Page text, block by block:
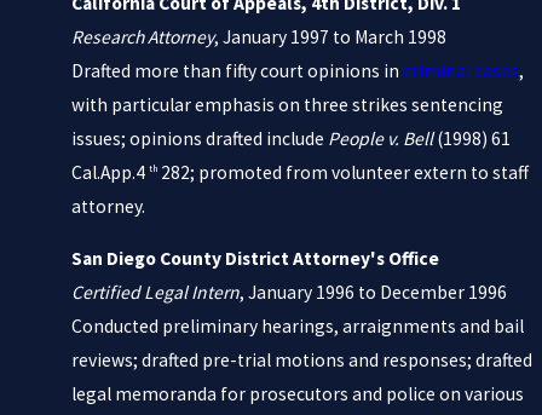
Research Attorney, January 1997 to March 1998
Drafted more than fifty court opinions in criminal cases,
with particular emphasis on three strikes sentencing
issues; opinions drafted include People v. Bell(1998) 61
Cal.App.4 th 282; promoted from volunteer extern to staff
attorney.
San Diego County District Attorney's Office
Certified Legal Intern, January 1996 to December 1996
Conducted preliminary hearings, arraignments and bail
reviews; drafted pre-trial motions and responses; drafted
legal memoranda for prosecutors and police on various